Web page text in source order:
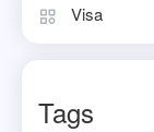
Visa
Tags